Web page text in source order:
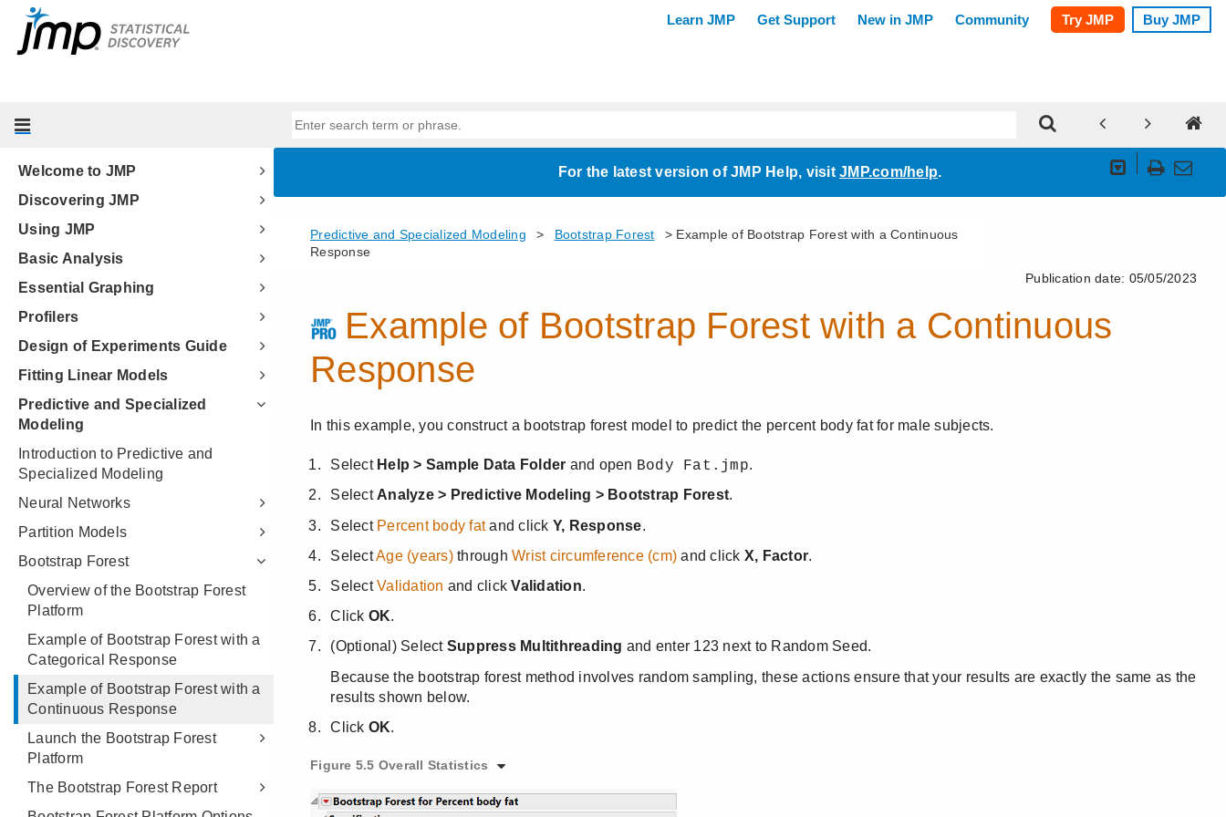
Welcome to JMP
Discovering JMP
Using JMP
Basic Analysis
Essential Graphing
Profilers
Design of Experiments Guide
Fitting Linear Models
Predictive and Specialized
Modeling
Introduction to Predictive and
Specialized Modeling
Neural Networks
Partition Models
Bootstrap Forest
Overview of the Bootstrap Forest
Platform
Example of Bootstrap Forest with a
Categorical Response
Example of Bootstrap Forest with a
Continuous Response
Launch the Bootstrap Forest
Platform
The Bootstrap Forest Report